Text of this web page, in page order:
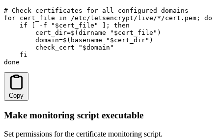
# Check certificates for all configured domains
for cert_file in /etc/letsencrypt/live/*/cert.pem; do
    if [ -f "$cert_file" ]; then
        cert_dir=$(dirname "$cert_file")
        domain=$(basename "$cert_dir")
        check_cert "$domain"
    fi
done
Copy
Make monitoring script executable
Set permissions for the certificate monitoring script.